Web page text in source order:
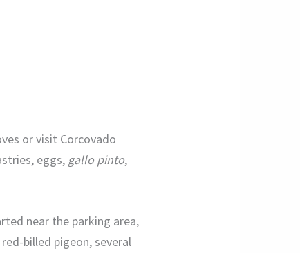
or visit Corcovado
eggs, gallo pinto,
near the parking area,
billed pigeon, several